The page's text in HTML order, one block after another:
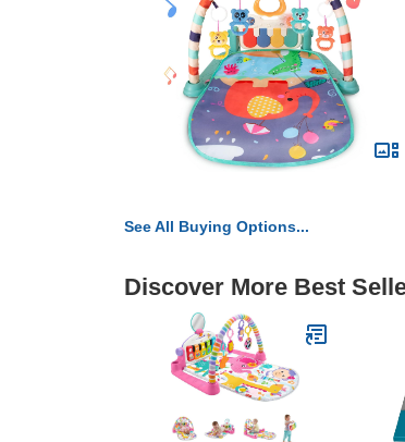
See All Buying Options...
Discover More Best